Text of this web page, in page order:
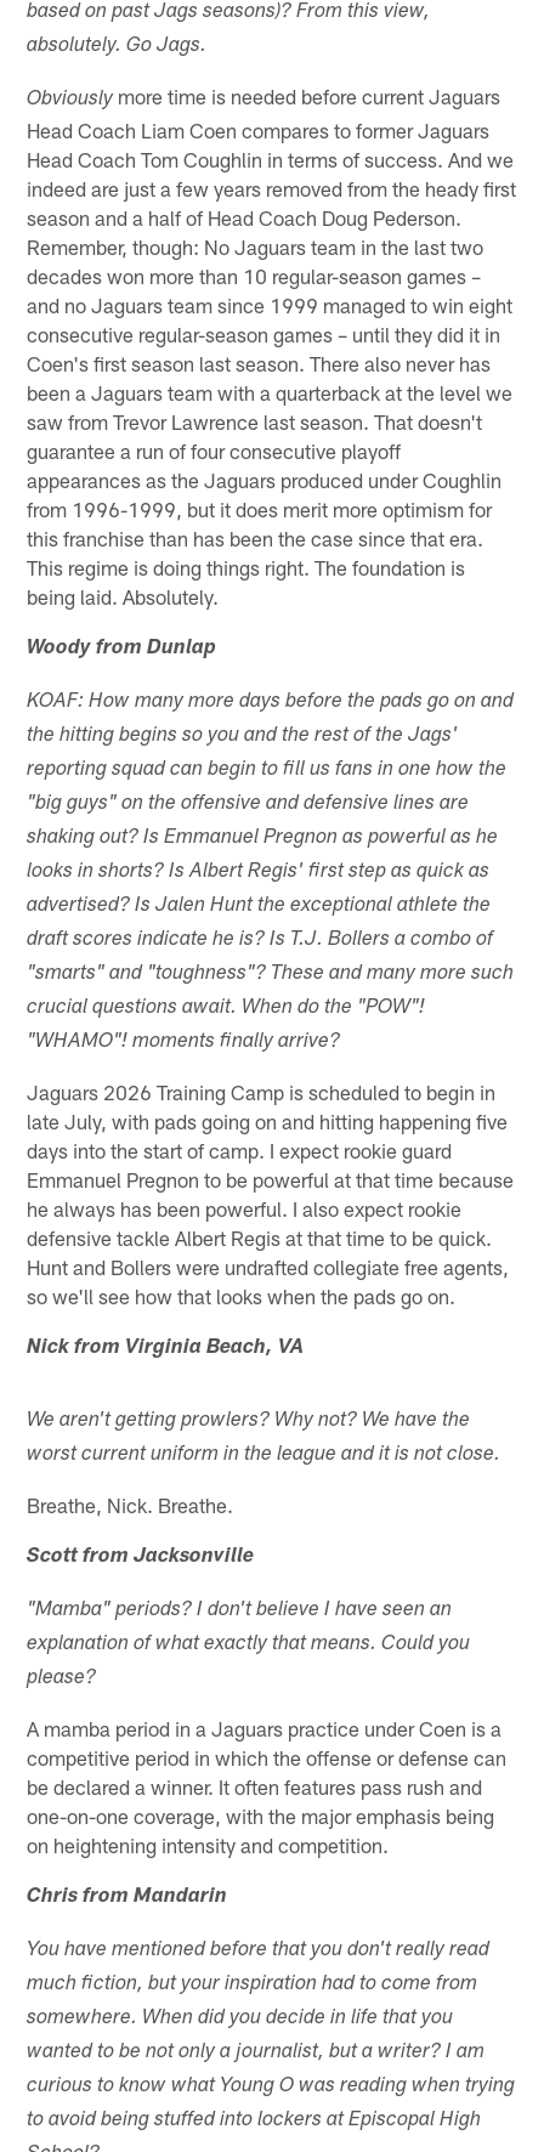
based on past Jags seasons)? From this view,
absolutely. Go Jags.
Obviouslymore time is needed before current Jaguars
Head Coach Liam Coen compares to former Jaguars
Head Coach Tom Coughlin in terms of success. And we
indeed are just a few years removed from the heady first
season and a half of Head Coach Doug Pederson.
Remember, though: No Jaguars team in the last two
decades won more than 10 regular-season games –
and no Jaguars team since 1999 managed to win eight
consecutive regular-season games – until they did it in
Coen's first season last season. There also never has
been a Jaguars team with a quarterback at the level we
saw from Trevor Lawrence last season. That doesn't
guarantee a run of four consecutive playoff
appearances as the Jaguars produced under Coughlin
from 1996-1999, but it does merit more optimism for
this franchise than has been the case since that era.
This regime is doing things right. The foundation is
being laid. Absolutely.
Woody from Dunlap
KOAF: How many more days before the pads go on and
the hitting begins so you and the rest of the Jags'
reporting squad can begin to fill us fans in one how the
"big guys" on the offensive and defensive lines are
shaking out? Is Emmanuel Pregnon as powerful as he
looks in shorts? Is Albert Regis' first step as quick as
advertised? Is Jalen Hunt the exceptional athlete the
draft scores indicate he is? Is T.J. Bollers a combo of
"smarts" and "toughness"? These and many more such
crucial questions await. When do the "POW"!
"WHAMO"! moments finally arrive?
Jaguars 2026 Training Camp is scheduled to begin in
late July, with pads going on and hitting happening five
days into the start of camp. I expect rookie guard
Emmanuel Pregnon to be powerful at that time because
he always has been powerful. I also expect rookie
defensive tackle Albert Regis at that time to be quick.
Hunt and Bollers were undrafted collegiate free agents,
so we'll see how that looks when the pads go on.
Nick from Virginia Beach, VA
We aren't getting prowlers? Why not? We have the
worst current uniform in the league and it is not close.
Breathe, Nick. Breathe.
Scott from Jacksonville
"Mamba" periods? I don't believe I have seen an
explanation of what exactly that means. Could you
please?
A mamba period in a Jaguars practice under Coen is a
competitive period in which the offense or defense can
be declared a winner. It often features pass rush and
one-on-one coverage, with the major emphasis being
on heightening intensity and competition.
Chris from Mandarin
You have mentioned before that you don't really read
much fiction, but your inspiration had to come from
somewhere. When did you decide in life that you
wanted to be not only a journalist, but a writer? I am
curious to know what Young O was reading when trying
to avoid being stuffed into lockers at Episcopal High